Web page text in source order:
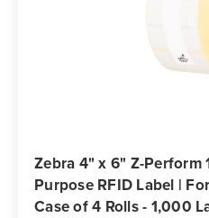
Zebra 4" x 6" Z-Perform
Purpose RFID Label |
Case of 4 Rolls - 1,000